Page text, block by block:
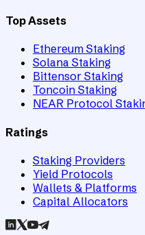
Top Assets
Ethereum Staking
Solana Staking
Bittensor Staking
Toncoin Staking
NEAR Protocol
Ratings
Staking Providers
Yield Protocols
Wallets & Platforms
Capital Allocators